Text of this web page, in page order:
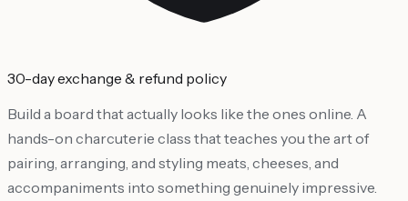
30-day exchange & refund policy
Build a board that actually looks like the ones online. A
hands-on charcuterie class that teaches you the art of
pairing, arranging, and styling meats, cheeses, and
accompaniments into something genuinely impressive.